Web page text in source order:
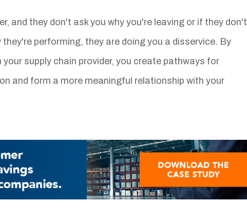
and they don't ask you why you're leaving or if they don't
performing, they are doing you a disservice. By
supply chain provider, you create pathways for
and form a more meaningful relationship with your